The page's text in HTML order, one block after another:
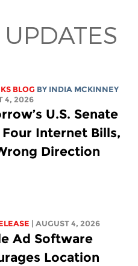
BLOG BY INDIA MCKINNEY
4, 2026
U.S. Senate
Internet Bills,
Direction
| AUGUST 4, 2026
Ad Software
Location